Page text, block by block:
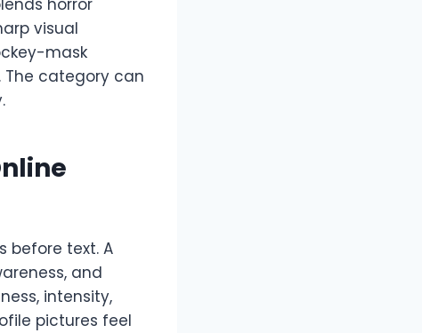
horror
visual
mask
category can
before text. A
and
intensity,
pictures feel